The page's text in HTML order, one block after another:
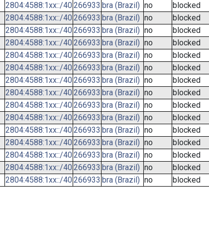
2804:4588:1xx::/40266933 bra (Brazil) no blocked
2804:4588:1xx::/40 266933 bra (Brazil) no blocked
2804:4588:1xx::/40266933 bra (Brazil) no blocked
2804:4588:1xx::/40 266933 bra (Brazil) no blocked
2804:4588:1xx::/40266933 bra (Brazil) no blocked
2804:4588:1xx::/40 266933 bra (Brazil) no blocked
2804:4588:1xx::/40266933 bra (Brazil) no blocked
2804:4588:1xx::/40 266933 bra (Brazil) no blocked
2804:4588:1xx::/40266933 bra (Brazil) no blocked
2804:4588:1xx::/40 266933 bra (Brazil) no blocked
2804:4588:1xx::/40266933 bra (Brazil) no blocked
2804:4588:1xx::/40 266933 bra (Brazil) no blocked
2804:4588:1xx::/40266933 bra (Brazil) no blocked
2804:4588:1xx::/40 266933 bra (Brazil) no blocked
2804:4588:1xx::/40266933 bra (Brazil) no blocked